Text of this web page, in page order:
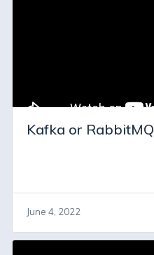
Kafka or RabbitMQ
June 4, 2022